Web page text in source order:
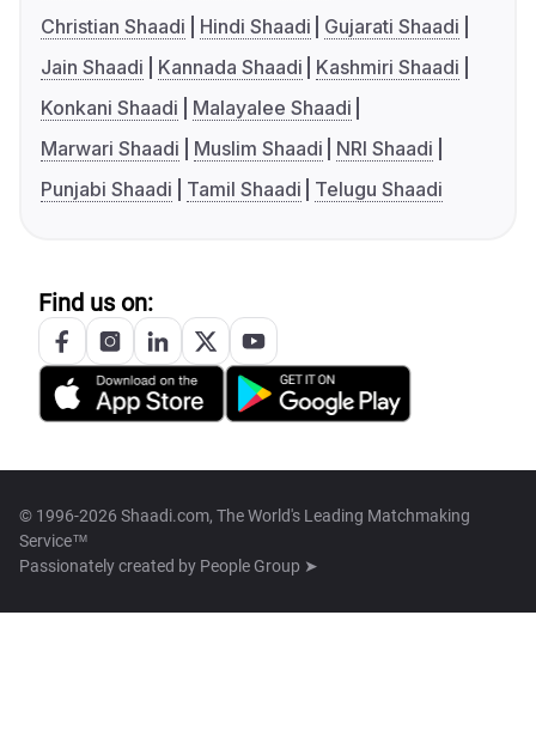
Christian Shaadi
Hindi Shaadi
Gujarati Shaadi
Jain Shaadi
Kannada Shaadi
Kashmiri Shaadi
Konkani Shaadi
Malayalee Shaadi
Marwari Shaadi
Muslim Shaadi
NRI Shaadi
Punjabi Shaadi
Tamil Shaadi Telugu Shaadi
Find us on:
© 1996-2026 Shaadi.com, The World's Leading Matchmaking
Service™
Passionately created by People Group ➤